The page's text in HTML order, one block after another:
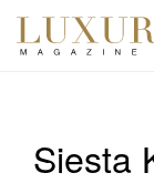
Siesta